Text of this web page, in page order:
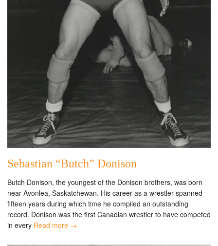
Sebastian “Butch” Donison
Butch Donison, the youngest of the Donison brothers, was born
near Avonlea, Saskatchewan. His career as a wrestler spanned
fifteen years during which time he compiled an outstanding
record. Donison was the first Canadian wrestler to have competed
in every Read more →